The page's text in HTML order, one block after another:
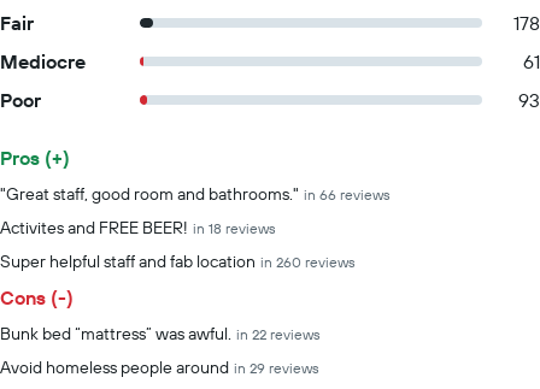
Fair
178
Mediocre
61
Poor
93
Summary of reviews
Pros (+)
"Great staff, good room and bathrooms." in 66 reviews
Activites and FREE BEER! in 18 reviews
Super helpful staff and fab location in 260 reviews
Cons (-)
Bunk bed “mattress” was awful. in 22 reviews
Avoid homeless people around in 29 reviews